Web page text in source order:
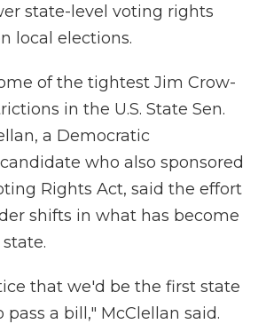
state-level voting rights
local elections.
of the tightest Jim Crow-
in the U.S. State Sen.
a Democratic
who also sponsored
Rights Act, said the effort
shifts in what has become
that we'd be the first state
a bill," McClellan said.